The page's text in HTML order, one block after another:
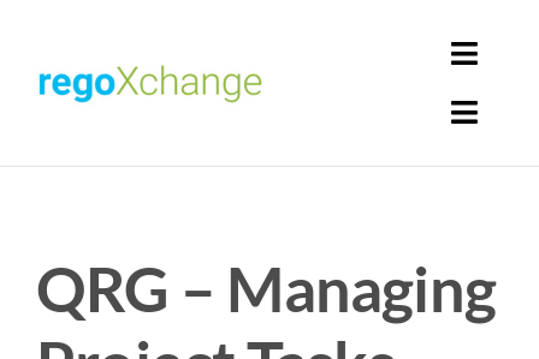
content
Get Solutions
QRG – Managing